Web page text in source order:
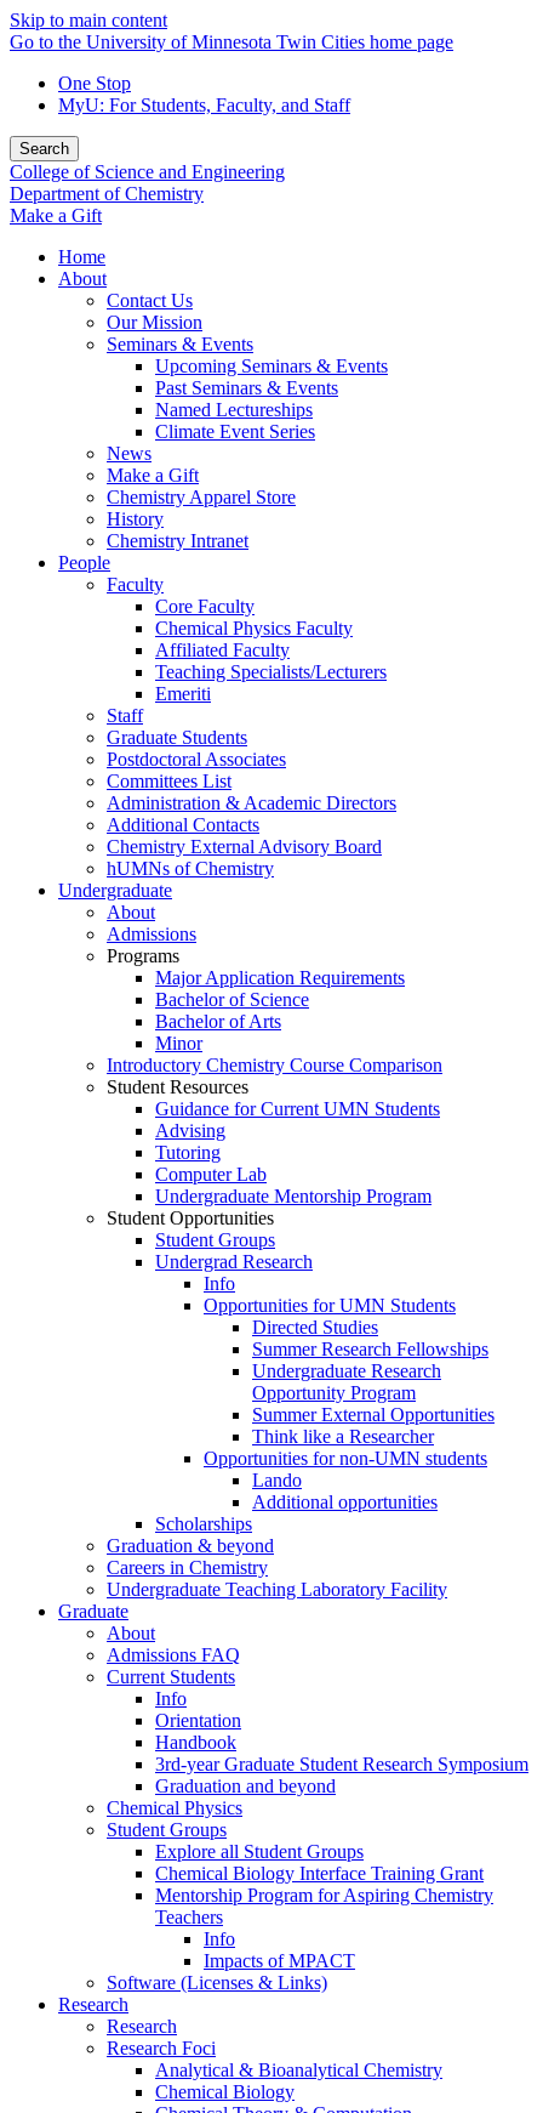
Skip to main content
Go to the University of Minnesota Twin Cities home page
One Stop
MyU: For Students, Faculty, and Staff
Search
College of Science and Engineering
Department of Chemistry
Make a Gift
Home
About
Contact Us
Our Mission
Seminars & Events
Upcoming Seminars & Events
Past Seminars & Events
Named Lectureships
Climate Event Series
News
Make a Gift
Chemistry Apparel Store
History
Chemistry Intranet
People
Faculty
Core Faculty
Chemical Physics Faculty
Affiliated Faculty
Teaching Specialists/Lecturers
Emeriti
Staff
Graduate Students
Postdoctoral Associates
Committees List
Administration & Academic Directors
Additional Contacts
Chemistry External Advisory Board
hUMNs of Chemistry
Undergraduate
About
Admissions
Programs
Major Application Requirements
Bachelor of Science
Bachelor of Arts
Minor
Introductory Chemistry Course Comparison
Student Resources
Guidance for Current UMN Students
Advising
Tutoring
Computer Lab
Undergraduate Mentorship Program
Student Opportunities
Student Groups
Undergrad Research
Info
Opportunities for UMN Students
Directed Studies
Summer Research Fellowships
Undergraduate Research
Opportunity Program
Summer External Opportunities
Think like a Researcher
Opportunities for non-UMN students
Lando
Additional opportunities
Scholarships
Graduation & beyond
Careers in Chemistry
Undergraduate Teaching Laboratory Facility
Graduate
About
Admissions FAQ
Current Students
Info
Orientation
Handbook
3rd-year Graduate Student Research Symposium
Graduation and beyond
Chemical Physics
Student Groups
Explore all Student Groups
Chemical Biology Interface Training Grant
Mentorship Program for Aspiring Chemistry
Teachers
Info
Impacts of MPACT
Software (Licenses & Links)
Research
Research
Research Foci
Analytical & Bioanalytical Chemistry
Chemical Biology